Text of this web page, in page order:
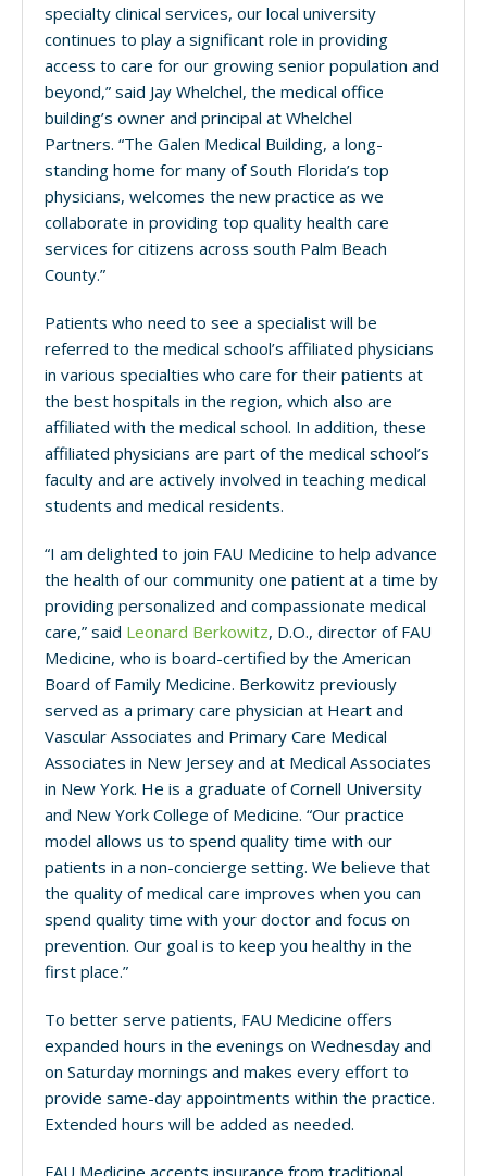
specialty clinical services, our local university
continues to play a significant role in providing
access to care for our growing senior population and
beyond,” said Jay Whelchel, the medical office
building’s owner and principal at Whelchel
Partners. “The Galen Medical Building, a long-
standing home for many of South Florida’s top
physicians, welcomes the new practice as we
collaborate in providing top quality health care
services for citizens across south Palm Beach
County.”
Patients who need to see a specialist will be
referred to the medical school’s affiliated physicians
in various specialties who care for their patients at
the best hospitals in the region, which also are
affiliated with the medical school. In addition, these
affiliated physicians are part of the medical school’s
faculty and are actively involved in teaching medical
students and medical residents.
“I am delighted to join FAU Medicine to help advance
the health of our community one patient at a time by
providing personalized and compassionate medical
care,” said Leonard Berkowitz, D.O., director of FAU
Medicine, who is board-certified by the American
Board of Family Medicine. Berkowitz previously
served as a primary care physician at Heart and
Vascular Associates and Primary Care Medical
Associates in New Jersey and at Medical Associates
in New York. He is a graduate of Cornell University
and New York College of Medicine. “Our practice
model allows us to spend quality time with our
patients in a non-concierge setting. We believe that
the quality of medical care improves when you can
spend quality time with your doctor and focus on
prevention. Our goal is to keep you healthy in the
first place.”
To better serve patients, FAU Medicine offers
expanded hours in the evenings on Wednesday and
on Saturday mornings and makes every effort to
provide same-day appointments within the practice.
Extended hours will be added as needed.
FAU Medicine accepts insurance from traditional